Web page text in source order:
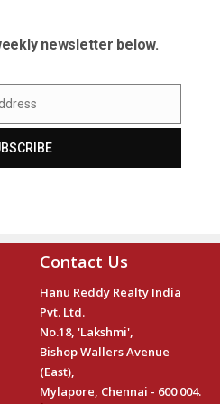
newsletter below.
Contact Us
Hanu Reddy Realty India
Pvt. Ltd.
No.18, 'Lakshmi',
Bishop Wallers Avenue
(East),
Mylapore, Chennai - 600 004.